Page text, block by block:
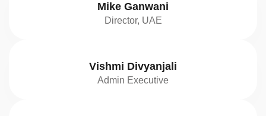
Mike Ganwani
Director, UAE
Vishmi Divyanjali
Admin Executive